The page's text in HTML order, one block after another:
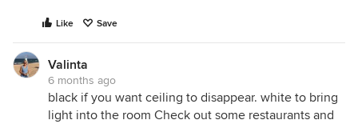
Like Save
Valinta
6 months ago
black if you want ceiling to disappear. white to bring
light into the room Check out some restaurants and